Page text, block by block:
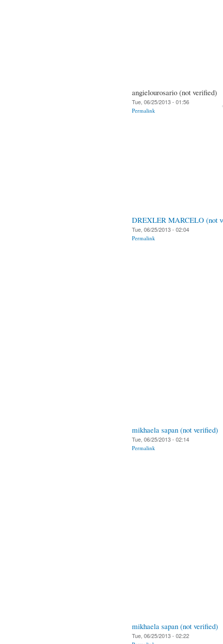
angielourosario (not verified)
Tue, 06/25/2013 - 01:56
Permalink
DREXLER MARCELO (not
Tue, 06/25/2013 - 02:04
Permalink
mikhaela sapan (not verified)
Tue, 06/25/2013 - 02:14
Permalink
mikhaela sapan (not verified)
Tue, 06/25/2013 - 02:22